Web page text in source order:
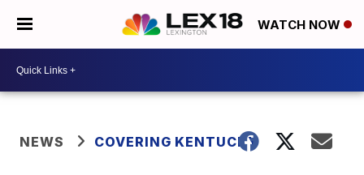
WATCH NOW
NEWS COVERING KENTUCKY